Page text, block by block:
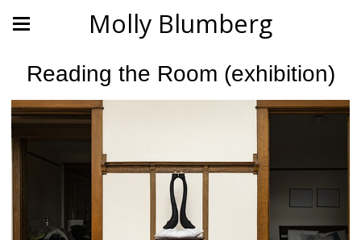
Molly Blumberg
Reading the Room (exhibition)